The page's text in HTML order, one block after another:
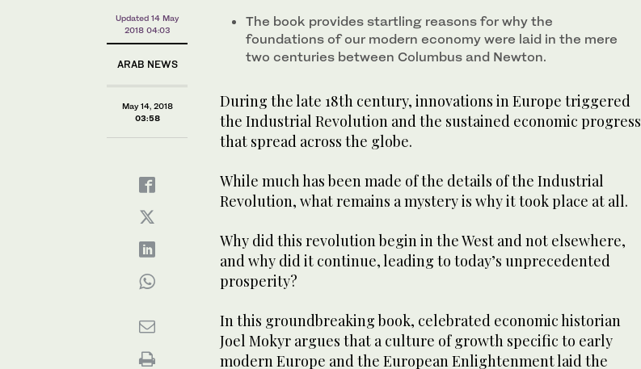
Updated 14 May
2018 04:03
ARAB NEWS
May 14, 2018
03:58
The book provides startling reasons for why the
foundations of our modern economy were laid in the mere
two centuries between Columbus and Newton.
During the late 18th century, innovations in Europe triggered
the Industrial Revolution and the sustained economic progress
that spread across the globe.
While much has been made of the details of the Industrial
Revolution, what remains a mystery is why it took place at all.
Why did this revolution begin in the West and not elsewhere,
and why did it continue, leading to today’s unprecedented
prosperity?
In this groundbreaking book, celebrated economic historian
Joel Mokyr argues that a culture of growth specific to early
modern Europe and the European Enlightenment laid the